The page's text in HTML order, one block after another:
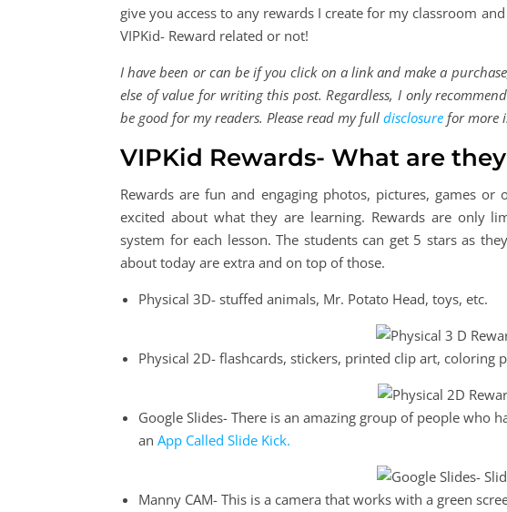
give you access to any rewards I create for my classroom
VIPKid- Reward related or not!
I have been or can be if you click on a link and make a
else of value for writing this post. Regardless, I only
be good for my readers. Please read my full disclosure for more
VIPKid Rewards- What are
Rewards are fun and engaging photos, pictures, games
excited about what they are learning. Rewards are only
system for each lesson. The students can get 5 stars as
about today are extra and on top of those.
Physical 3D- stuffed animals, Mr. Potato Head, toys, etc.
Physical 2D- flashcards, stickers, printed clip art, coloring
Google Slides- There is an amazing group of people who
an App Called Slide Kick.
Manny CAM- This is a camera that works with a green